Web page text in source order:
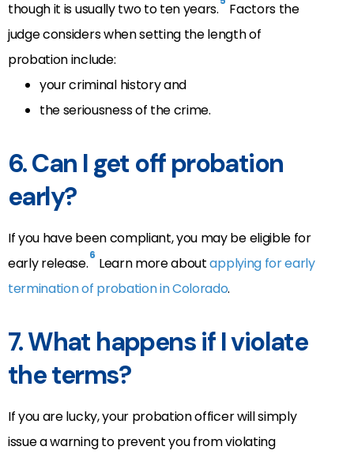
though it is usually two to ten years.
Factors the
judge considers when setting the length of
probation include:
your criminal history and
the seriousness of the crime.
6.Can I get off probation
early?
If you have been compliant, you may be eligible for
early release.6 Learn more aboutapplying for early
termination of probation in Colorado.
7.What happens if I violate
the terms?
If you are lucky, your probation officer will simply
issue a warning to prevent you from violating